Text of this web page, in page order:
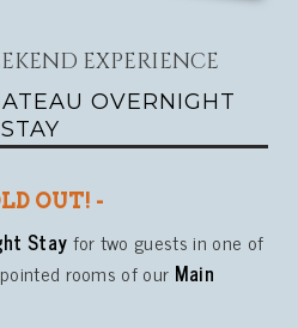
EXPERIENCE
OVERNIGHT
STAY
OUT! -
Stayfor two guests in one of
rooms of our Main